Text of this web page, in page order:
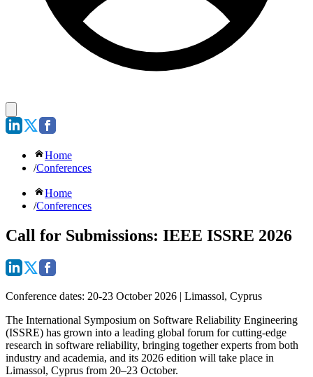
Home
/Conferences
Home
/Conferences
Call for Submissions: IEEE ISSRE 2026
Conference dates: 20-23 October 2026 | Limassol, Cyprus
The International Symposium on Software Reliability Engineering
(ISSRE) has grown into a leading global forum for cutting-edge
research in software reliability, bringing together experts from both
industry and academia, and its 2026 edition will take place in
Limassol, Cyprus from 20–23 October.